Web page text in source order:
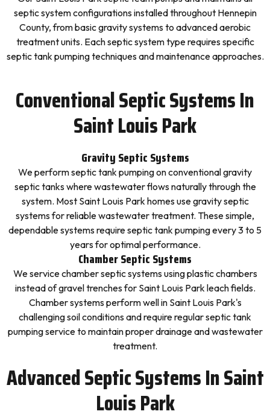
septic system configurations installed throughout Hennepin
County, from basic gravity systems to advanced aerobic
treatment units. Each septic system type requires specific
septic tank pumping techniques and maintenance approaches.
Conventional Septic Systems In
Saint Louis Park
Gravity Septic Systems
We perform septic tank pumping on conventional gravity
septic tanks where wastewater flows naturally through the
system. Most Saint Louis Park homes use gravity septic
systems for reliable wastewater treatment. These simple,
dependable systems require septic tank pumping every 3 to 5
years for optimal performance.
Chamber Septic Systems
We service chamber septic systems using plastic chambers
instead of gravel trenches for Saint Louis Park leach fields.
Chamber systems perform well in Saint Louis Park's
challenging soil conditions and require regular septic tank
pumping service to maintain proper drainage and wastewater
treatment.
Advanced Septic Systems In Saint
Louis Park